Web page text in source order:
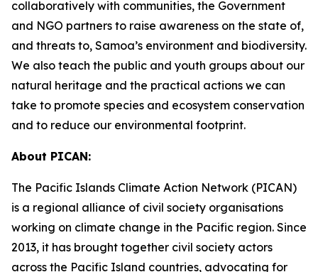
collaboratively with communities, the Government
and NGO partners to raise awareness on the state of,
and threats to, Samoa’s environment and biodiversity.
We also teach the public and youth groups about our
natural heritage and the practical actions we can
take to promote species and ecosystem conservation
and to reduce our environmental footprint.
About PICAN:
The Pacific Islands Climate Action Network (PICAN)
is a regional alliance of civil society organisations
working on climate change in the Pacific region. Since
2013, it has brought together civil society actors
across the Pacific Island countries, advocating for